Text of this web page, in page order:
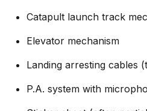
Catapult launch track
Elevator mechanism
Landing arresting cables
P.A. system with